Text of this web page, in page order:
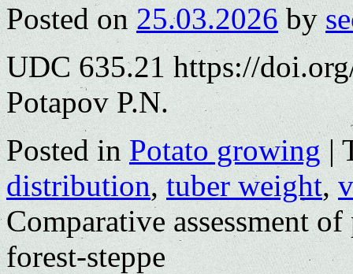
Posted on 25.03.2026 by
UDC 635.21 https://
Potapov P.N.
Posted in Potato growing |
distribution,tuber weight,
Comparative assessment
forest-steppe